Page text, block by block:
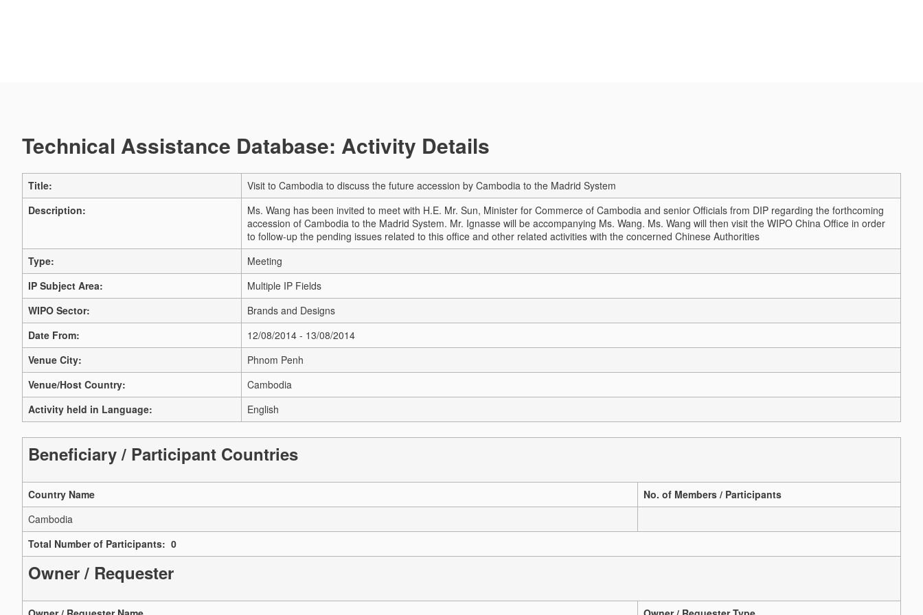
Technical Assistance Database: Activity Details
Title:
Visit to Cambodia to discuss the future accession by Cambodia to the Madrid System
Description:
Ms. Wang has been invited to meet with H.E. Mr. Sun, Minister for Commerce of Cambodia and senior Officials from DIP regarding the forthcoming
accession of Cambodia to the Madrid System. Mr. Ignasse will be accompanying Ms. Wang. Ms. Wang will then visit the WIPO China Office in order
to follow-up the pending issues related to this office and other related activities with the concerned Chinese Authorities
Type:
Meeting
IP Subject Area:
Multiple IP Fields
WIPO Sector:
Brands and Designs
Date From:
12/08/2014 - 13/08/2014
Venue City:
Phnom Penh
Venue/Host Country:
Cambodia
Activity held in Language:
English
Beneficiary / Participant Countries
Country Name
No. of Members / Participants
Cambodia
Total Number of Participants: 0
Owner / Requester